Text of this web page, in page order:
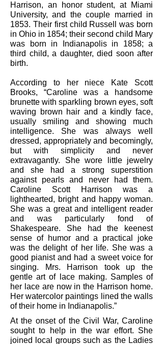
Harrison, an honor student, at Miami
University, and the couple married in
1853. Their first child Russell was born
in Ohio in 1854; their second child Mary
was born in Indianapolis in 1858; a
third child, a daughter, died soon after
birth.
According to her niece Kate Scott
Brooks, “Caroline was a handsome
brunette with sparkling brown eyes, soft
waving brown hair and a kindly face,
usually smiling and showing much
intelligence. She was always well
dressed, appropriately and becomingly,
but with simplicity and never
extravagantly. She wore little jewelry
and she had a strong superstition
against pearls and never had them.
Caroline Scott Harrison was a
lighthearted, bright and happy woman.
She was a great and intelligent reader
and was particularly fond of
Shakespeare. She had the keenest
sense of humor and a practical joke
was the delight of her life. She was a
good pianist and had a sweet voice for
singing. Mrs. Harrison took up the
gentle art of lace making. Samples of
her lace are now in the Harrison home.
Her watercolor paintings lined the walls
of their home in Indianapolis.”
At the onset of the Civil War, Caroline
sought to help in the war effort. She
joined local groups such as the Ladies